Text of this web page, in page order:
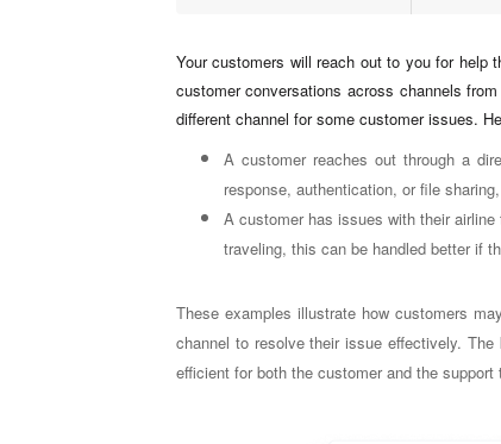
Your customers will reach out to you for help
customer conversations across channels
different channel for some customer issues.
A customer reaches out through a
response, authentication, or file
A customer has issues with their
traveling, this can be handled better if
These examples illustrate how customers
channel to resolve their issue effectively.
efficient for both the customer and the support